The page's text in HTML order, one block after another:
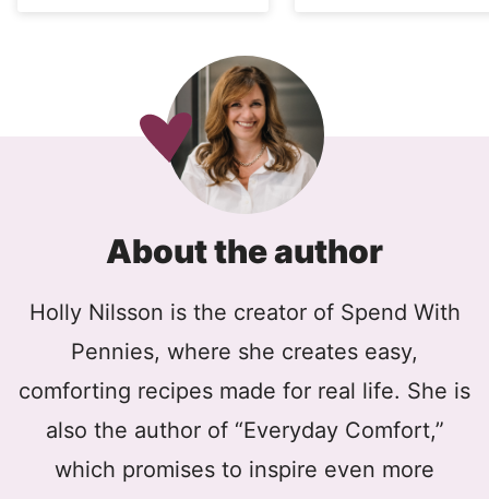
About the author
Holly Nilsson is the creator of Spend With
Pennies, where she creates easy,
comforting recipes made for real life. She is
also the author of “Everyday Comfort,”
which promises to inspire even more